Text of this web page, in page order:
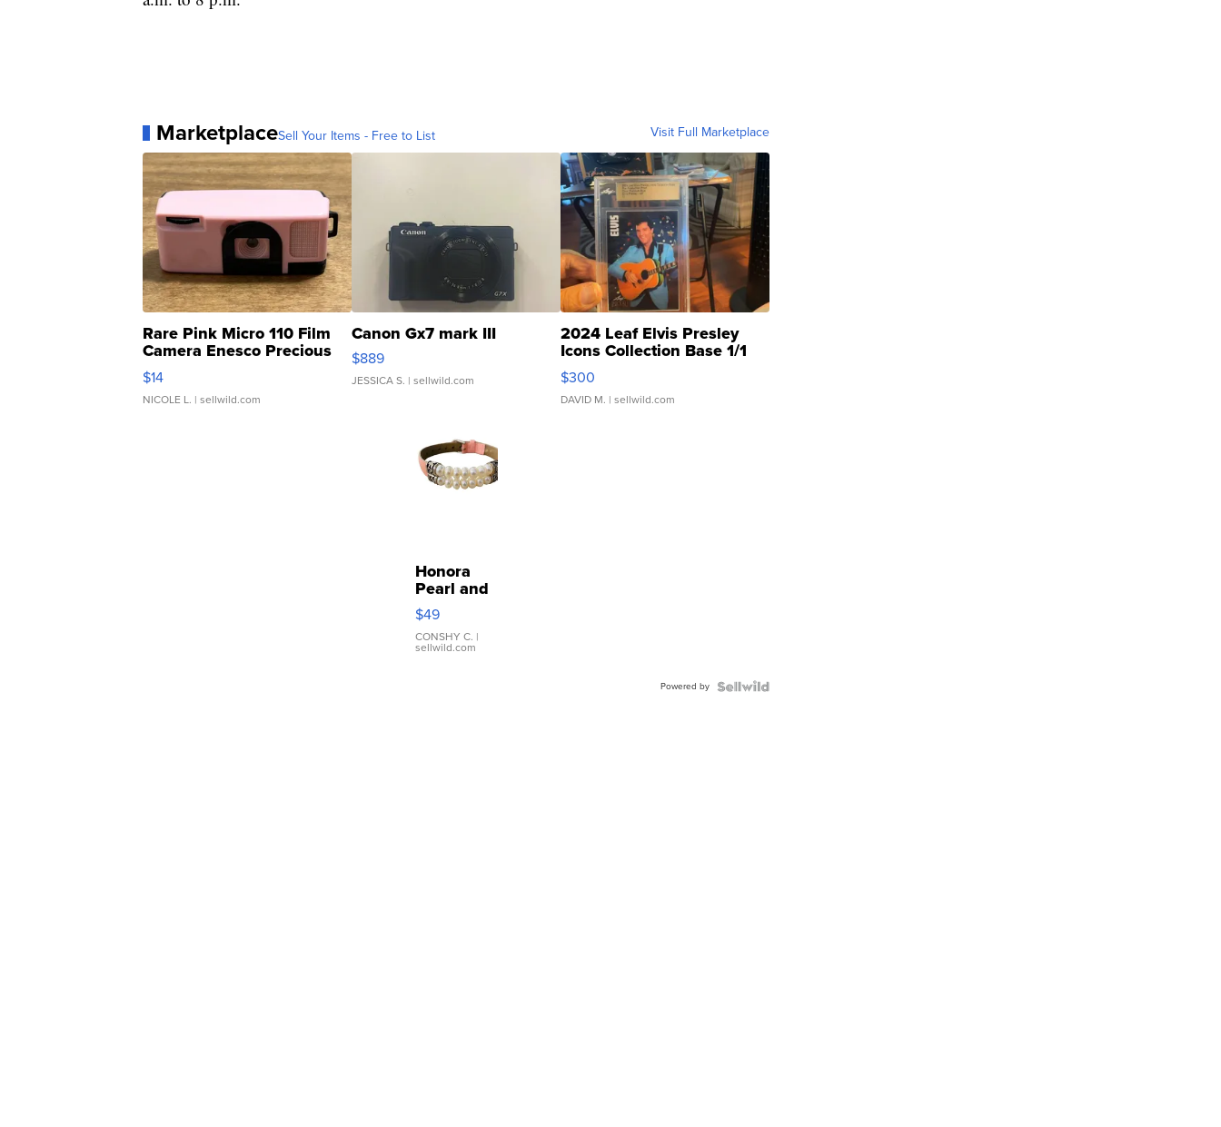
MarketplaceSell Your Items - Free to List Visit Full Marketplace
Rare Pink Micro 110 Film
Camera Enesco Precious
Moments TD4
$14
NICOLE L. | sellwild.com
Canon Gx7 mark III
$889
JESSICA S. | sellwild.com
2024 Leaf Elvis Presley
Icons Collection Base 1/1
SSP Clear ...
$300
DAVID M. | sellwild.com
Honora
Pearl and
Pink
Leather
Bracelet
Adjustable
$49
CONSHY C. |
sellwild.com
Powered by